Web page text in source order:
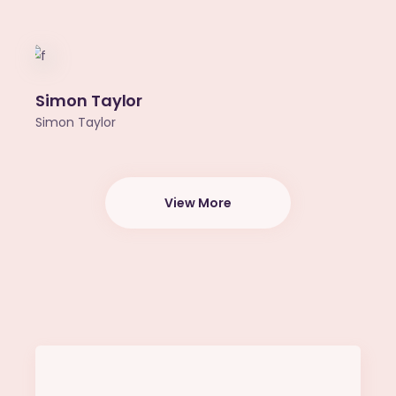
Simon Taylor
Simon Taylor
View More